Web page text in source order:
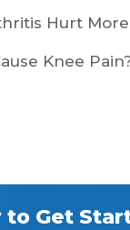
Hurt
Knee
to Get